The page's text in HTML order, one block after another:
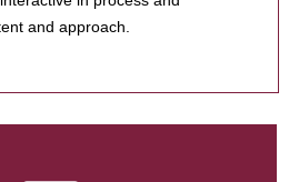
and approach.